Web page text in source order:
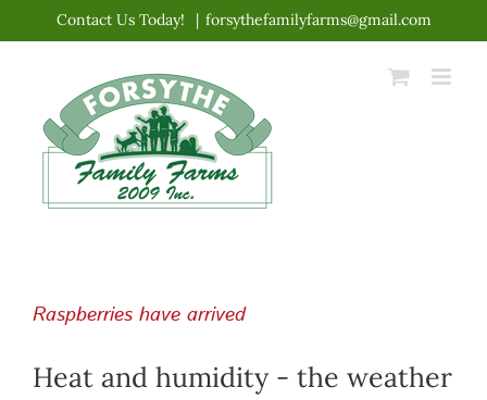
content
Contact Us Today! | forsythefamilyfarms@gmail.com
Raspberries have arrived
Heat and humidity - the weather